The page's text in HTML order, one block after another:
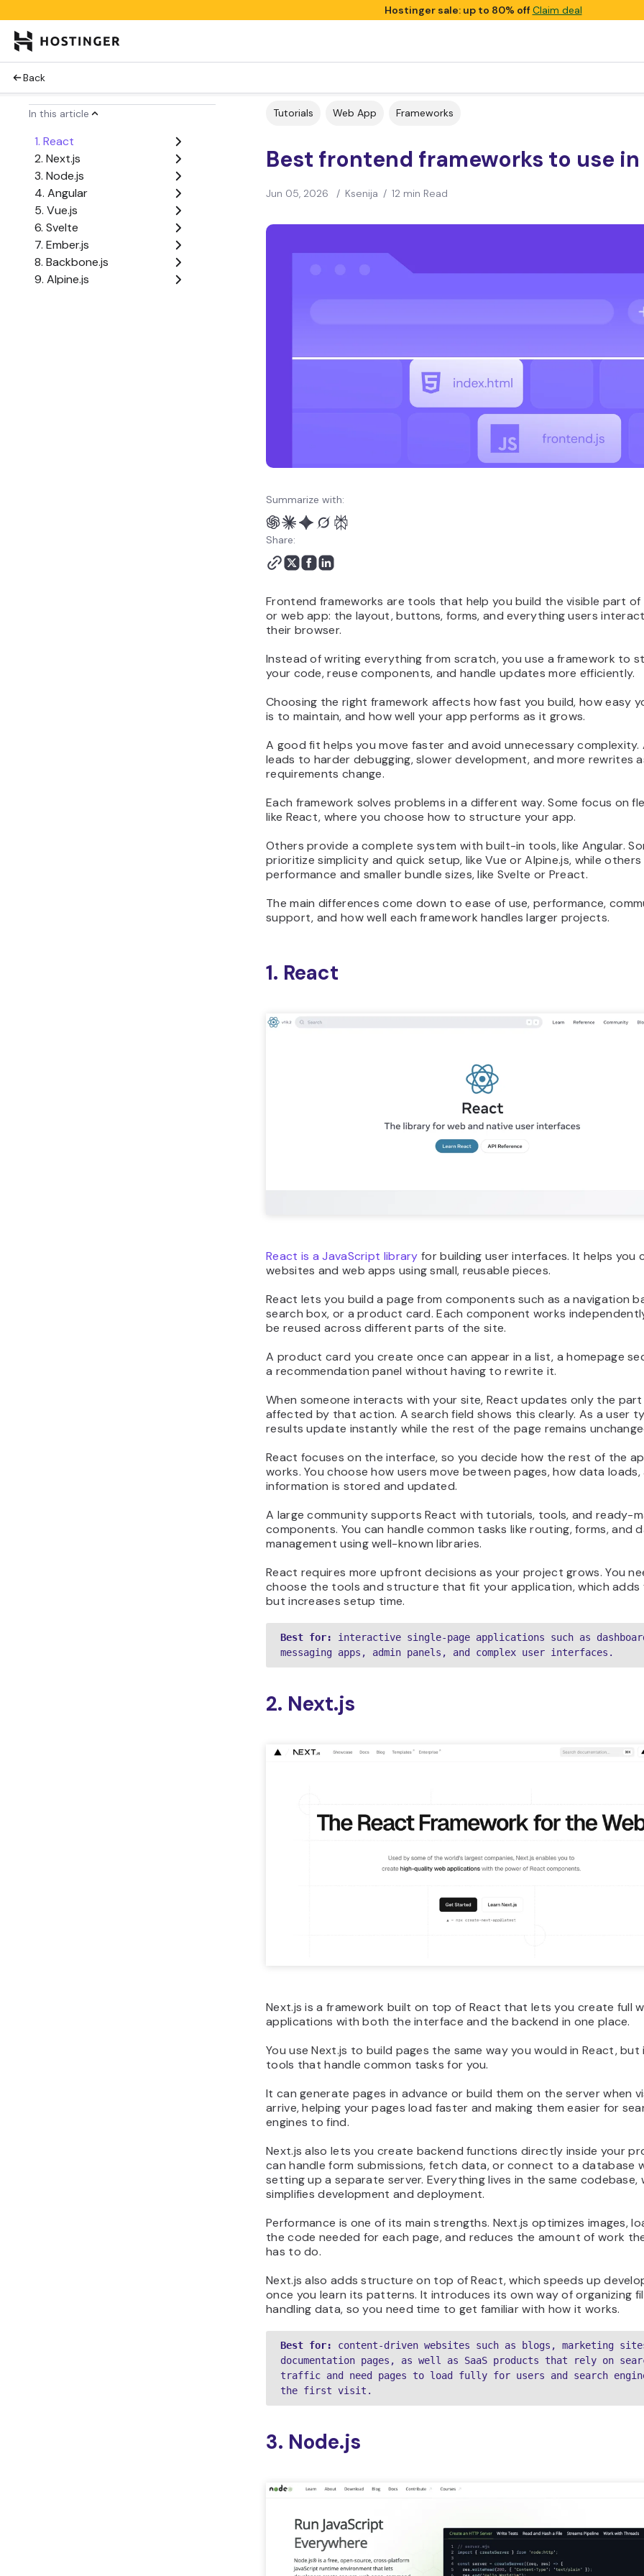
Hostinger sale: up to 80% offClaim deal
Back
In this article
1. React
2. Next.js
3. Node.js
4. Angular
5. Vue.js
6. Svelte
7. Ember.js
8. Backbone.js
9. Alpine.js
Tutorials Web App Frameworks
Best frontend frameworks to use
Jun 05, 2026 / Ksenija / 12 min Read
Summarize with:
Share:
Frontend frameworks are tools that help you build the visible part
or web app: the layout, buttons, forms, and everything users
their browser.
Instead of writing everything from scratch, you use a framework to
your code, reuse components, and handle updates more efficiently.
Choosing the right framework affects how fast you build, how easy
is to maintain, and how well your app performs as it grows.
A good fit helps you move faster and avoid unnecessary
leads to harder debugging, slower development, and more rewrites
requirements change.
Each framework solves problems in a different way. Some focus on
like React, where you choose how to structure your app.
Others provide a complete system with built-in tools, like Angular.
prioritize simplicity and quick setup, like Vue or Alpine.js, while
performance and smaller bundle sizes, like Svelte or Preact.
The main differences come down to ease of use, performance,
support, and how well each framework handles larger projects.
1. React
React is a JavaScript library for building user interfaces. It helps you
websites and web apps using small, reusable pieces.
React lets you build a page from components such as a navigation
search box, or a product card. Each component works
be reused across different parts of the site.
A product card you create once can appear in a list, a homepage
a recommendation panel without having to rewrite it.
When someone interacts with your site, React updates only the
affected by that action. A search field shows this clearly. As a user
results update instantly while the rest of the page remains
React focuses on the interface, so you decide how the rest of the
works. You choose how users move between pages, how data
information is stored and updated.
A large community supports React with tutorials, tools, and ready-
components. You can handle common tasks like routing, forms, and
management using well-known libraries.
React requires more upfront decisions as your project grows. You
choose the tools and structure that fit your application, which adds
but increases setup time.
Best for:
interactive single-page applications such as
messaging apps, admin panels, and complex user interfaces.
2. Next.js
Next.js is a framework built on top of React that lets you create full
applications with both the interface and the backend in one place.
You use Next.js to build pages the same way you would in React,
tools that handle common tasks for you.
It can generate pages in advance or build them on the server when
arrive, helping your pages load faster and making them easier for
engines to find.
Next.js also lets you create backend functions directly inside your
can handle form submissions, fetch data, or connect to a database
setting up a separate server. Everything lives in the same codebase,
simplifies development and deployment.
Performance is one of its main strengths. Next.js optimizes images,
the code needed for each page, and reduces the amount of work
has to do.
Next.js also adds structure on top of React, which speeds up
once you learn its patterns. It introduces its own way of organizing
handling data, so you need time to get familiar with how it works.
Best for:
content-driven websites such as blogs, marketing
documentation pages, as well as SaaS products that rely on
traffic and need pages to load fully for users and search
the first visit.
3. Node.js